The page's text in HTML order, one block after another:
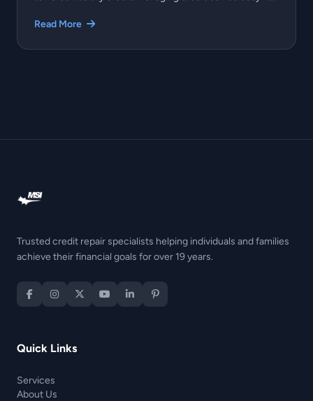
Read More
Trusted credit repair specialists helping individuals and families
achieve their financial goals for over 19 years.
Quick Links
Services
About Us